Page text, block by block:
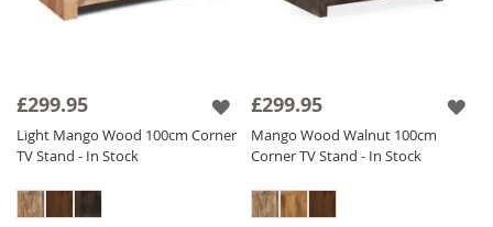
£299.95
Light Mango Wood 100cm Corner
TV Stand - In Stock
£299.95
Mango Wood Walnut 100cm
Corner TV Stand - In Stock